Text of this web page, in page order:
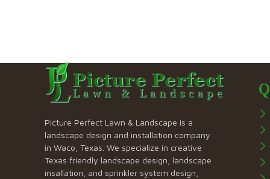
Picture Perfect Lawn & Landscape is a
landscape design and installation company
in Waco, Texas. We specialize in creative
Texas friendly landscape design, landscape
insallation, and sprinkler system design,